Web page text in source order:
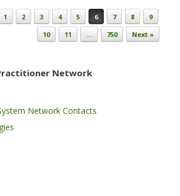
1 2 3 4 5 6 7 8
9
10
11 … 750 Next »
Network
Network Contacts